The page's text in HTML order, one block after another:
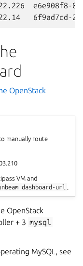
e6e908f8-
6f9ad7cd-
OpenStack
manually route
VM and
dashboard-url
OpenStack
+ 3 mysql
MySQL, see